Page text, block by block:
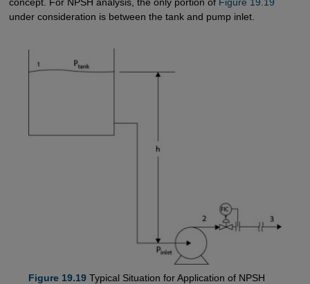
under consideration is between the tank and pump inlet.
Figure 19.19Typical Situation for Application of NPSH